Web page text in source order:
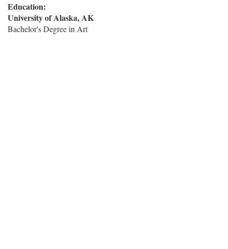
Education:
University of Alaska, AK
Bachelor's Degree in Art